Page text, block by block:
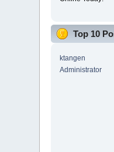
Top 10
ktangen
Administrator